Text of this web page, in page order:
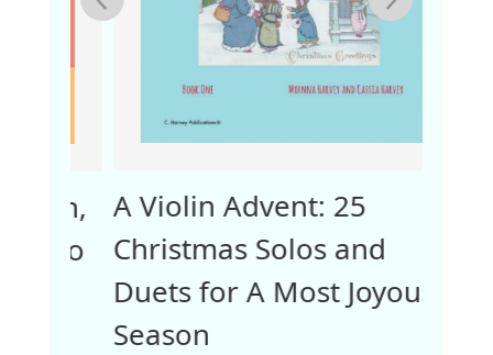
A Violin Advent: 25
Christmas Solos and
Duets for A Most Joyous
Season